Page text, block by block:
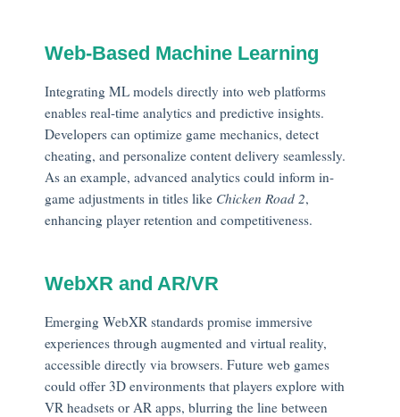
Web-Based Machine Learning
Integrating ML models directly into web platforms
enables real-time analytics and predictive insights.
Developers can optimize game mechanics, detect
cheating, and personalize content delivery seamlessly.
As an example, advanced analytics could inform in-
game adjustments in titles like Chicken Road 2,
enhancing player retention and competitiveness.
WebXR and AR/VR
Emerging WebXR standards promise immersive
experiences through augmented and virtual reality,
accessible directly via browsers. Future web games
could offer 3D environments that players explore with
VR headsets or AR apps, blurring the line between